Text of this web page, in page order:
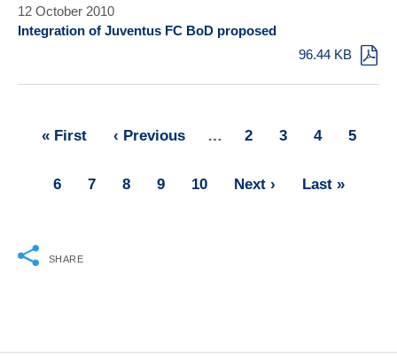
12 October 2010
Integration of Juventus FC BoD proposed
96.44 KB
First
« First
Previous
‹ Previous … Page
2 Page
3 Page
4 Page
5
Page
6 Page
7 Page
8 Page
9 Page
10
Next
Next ›
Last
Last »
SHARE